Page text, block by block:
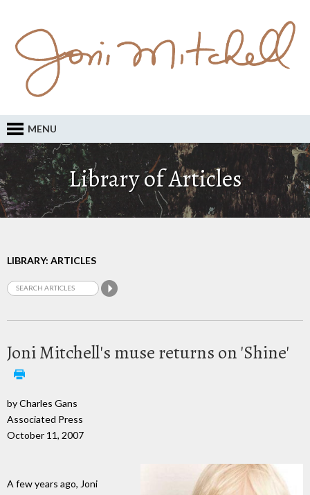
MENU
Library of Articles
LIBRARY: ARTICLES
Joni Mitchell's muse returns on 'Shine'
by Charles Gans
Associated Press
October 11, 2007
A few years ago, Joni